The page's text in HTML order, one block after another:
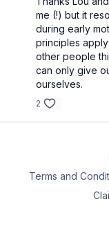
me (!) but it
during early
principles
other people
can only give
ourselves.
2
Terms and